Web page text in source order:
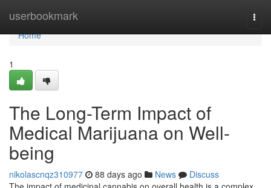
userbookmark
Home
Home
1
The Long-Term Impact of
Medical Marijuana on Well-
being
nikolascnqz310977 88 days ago News
Discuss